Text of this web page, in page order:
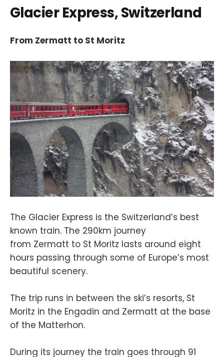
Glacier Express, Switzerland
From Zermatt to St Moritz
The Glacier Express is the Switzerland’s best
known train. The 290km journey
from Zermatt to St Moritz lasts around eight
hours passing through some of Europe’s most
beautiful scenery.
The trip runs in between the ski’s resorts, St
Moritz in the Engadin and Zermatt at the base
of the Matterhon.
During its journey the train goes through 91